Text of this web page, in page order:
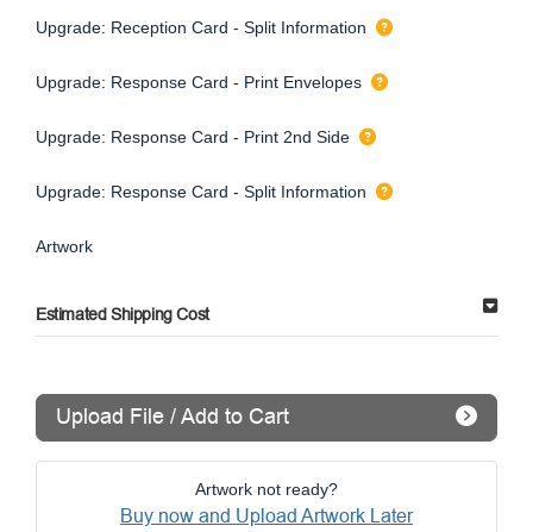
Upgrade: Reception Card - Split Information
Upgrade: Response Card - Print Envelopes
Upgrade: Response Card - Print 2nd Side
Upgrade: Response Card - Split Information
Artwork
Estimated Shipping Cost
Upload File / Add to Cart
Artwork not ready?
Buy now and Upload Artwork Later